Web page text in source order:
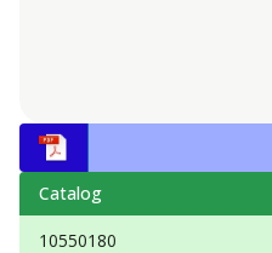
Catalog
10550180